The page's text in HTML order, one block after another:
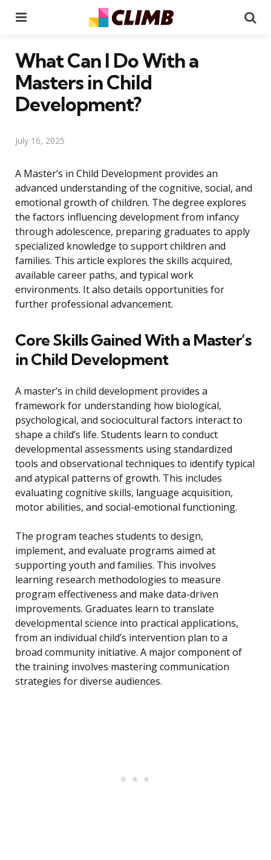
What Can I Do With a
Masters in Child
Development?
July 16, 2025
A Master’s in Child Development provides an
advanced understanding of the cognitive, social, and
emotional growth of children. The degree explores
the factors influencing development from infancy
through adolescence, preparing graduates to apply
specialized knowledge to support children and
families. This article explores the skills acquired,
available career paths, and typical work
environments. It also details opportunities for
further professional advancement.
Core Skills Gained With a Master’s
in Child Development
A master’s in child development provides a
framework for understanding how biological,
psychological, and sociocultural factors interact to
shape a child’s life. Students learn to conduct
developmental assessments using standardized
tools and observational techniques to identify typical
and atypical patterns of growth. This includes
evaluating cognitive skills, language acquisition,
motor abilities, and social-emotional functioning.
The program teaches students to design,
implement, and evaluate programs aimed at
supporting youth and families. This involves
learning research methodologies to measure
program effectiveness and make data-driven
improvements. Graduates learn to translate
developmental science into practical applications,
from an individual child’s intervention plan to a
broad community initiative. A major component of
the training involves mastering communication
strategies for diverse audiences.